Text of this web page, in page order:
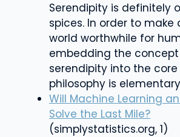
Serendipity is definitely
spices. In order to make
world worthwhile for
embedding the
serendipity into the
philosophy is
Will Machine Learning
Solve the Last Mile?
(simplystatistics.org, 1)